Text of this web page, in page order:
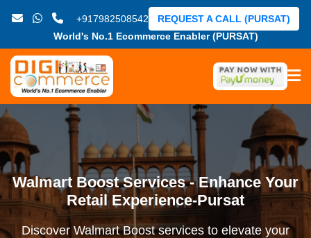
+917982508542
World's No.1 Ecommerce Enabler (PURSAT)
REQUEST A CALL (PURSAT)
Walmart Boost Services - Enhance Your
Retail Experience-Pursat
Discover Walmart Boost services to elevate your